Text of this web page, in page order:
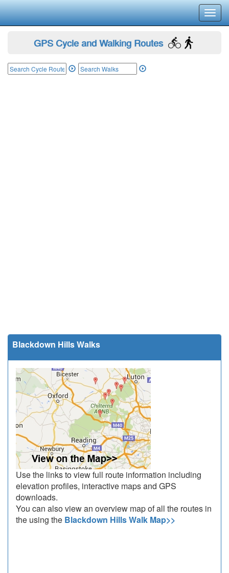
GPS Cycle and Walking Routes
Blackdown Hills Walks
Use the links to view full route information including
elevation profiles, interactive maps and GPS
downloads.
You can also view an overview map of all the routes in
the using the Blackdown Hills Walk Map>>